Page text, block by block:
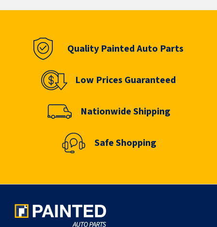
Quality Painted Auto Parts
Low Prices Guaranteed
Nationwide Shipping
Safe Shopping